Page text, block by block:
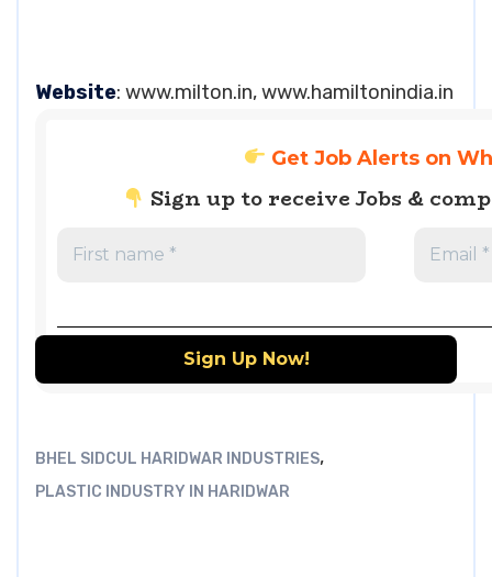
Website: www.milton.in, www.hamiltonindia.in
Get Job Alerts on
Sign up to receive Jobs &
BHEL SIDCUL HARIDWAR INDUSTRIES,
PLASTIC INDUSTRY IN HARIDWAR